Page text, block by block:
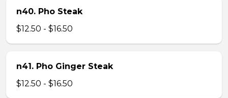
n40. Pho Steak
$12.50 - $16.50
n41. Pho Ginger Steak
$12.50 - $16.50